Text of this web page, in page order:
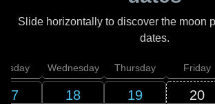
Slide horizontally to discover the moon
dates.
17
Wednesday
18
Thursday
19
Friday
20